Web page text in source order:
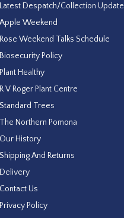
Latest Despatch/Collection Update
Apple Weekend
Rose Weekend Talks Schedule
Biosecurity Policy
Plant Healthy
R V Roger Plant Centre
Standard Trees
The Northern Pomona
Our History
Shipping And Returns
Delivery
Contact Us
Privacy Policy